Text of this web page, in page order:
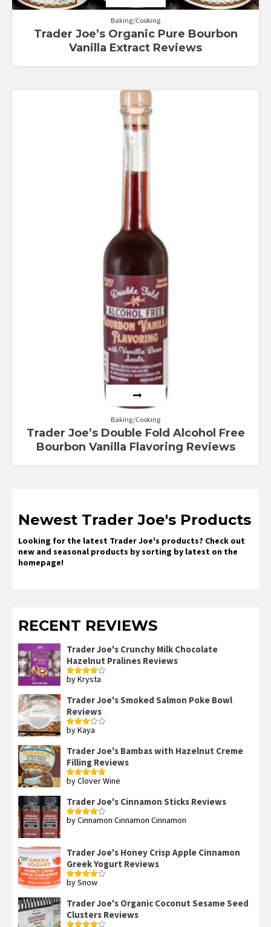
Baking/Cooking
Trader Joe’s Organic Pure Bourbon
Vanilla Extract Reviews
Baking/Cooking
Trader Joe’s Double Fold Alcohol Free
Bourbon Vanilla Flavoring Reviews
Newest Trader Joe's Products
Looking for the latest Trader Joe's products? Check out
new and seasonal products by sorting by latest on the
homepage!
RECENT REVIEWS
Trader Joe's Crunchy Milk Chocolate
Hazelnut Pralines Reviews
Rated4
by Krysta
Trader Joe's Smoked Salmon Poke Bowl
Reviews
Rated
by Kaya
Trader Joe's Bambas with Hazelnut Creme
Filling Reviews
Rated5out
by Clover Wine
Trader Joe's Cinnamon Sticks Reviews
Rated4
by Cinnamon Cinnamon Cinnamon
Trader Joe's Honey Crisp Apple Cinnamon
Greek Yogurt Reviews
Rated4
by Snow
Trader Joe's Organic Coconut Sesame Seed
Clusters Reviews